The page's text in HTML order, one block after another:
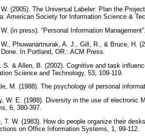
(2005). The Universal Labeler: Plan the
American Society for Information Science &
(in press). “Personal Information
Phuwanartnurak, A. J., Gill, R., & Bruce, H.
In Portland, OR.: ACM Press.
S. & Allen, B. (2002). Cognitive and task
Science and Technology, 53, 109-119.
M. (1988). The psychology of personal
W. E. (1988). Diversity in the use of electronic
6, 380-397.
T. W. (1983). How do people organize their
on Office Information Systems, 1, 99-112.